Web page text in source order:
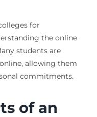
for
the online
students are
allowing them
commitments.
of an